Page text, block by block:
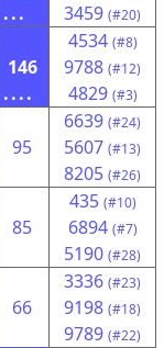
...
3459 (#20)
146
....
4534 (#8)
9788 (#12)
4829 (#3)
95
6639 (#24)
5607 (#13)
8205 (#26)
85
435 (#10)
6894 (#7)
5190 (#28)
66
3336 (#23)
9198 (#18)
9789 (#22)